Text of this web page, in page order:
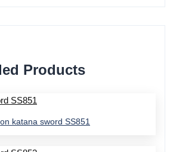
Products
katana sword SS851